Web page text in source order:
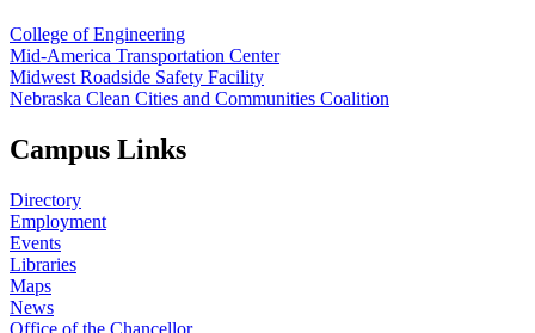
College of Engineering
Mid-America Transportation Center
Midwest Roadside Safety Facility
Nebraska Clean Cities and Communities Coalition
Campus Links
Directory
Employment
Events
Libraries
Maps
News
Office of the Chancellor